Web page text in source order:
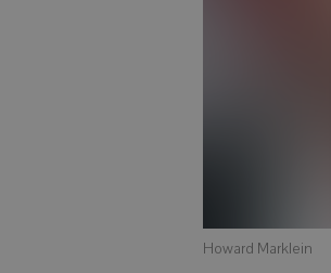
Howard Marklein